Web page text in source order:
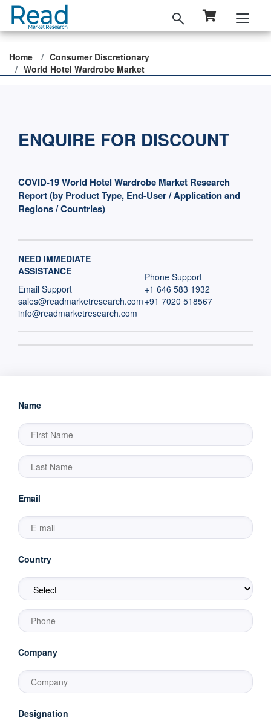
Home
Consumer Discretionary
World Hotel Wardrobe Market
ENQUIRE FOR DISCOUNT
COVID-19 World Hotel Wardrobe Market Research
Report (by Product Type, End-User / Application and
Regions / Countries)
NEED IMMEDIATE
ASSISTANCE
Email Support
sales@readmarketresearch.com
info@readmarketresearch.com
Phone Support
+1 646 583 1932
+91 7020 518567
Name
Email
Country
Company
Designation